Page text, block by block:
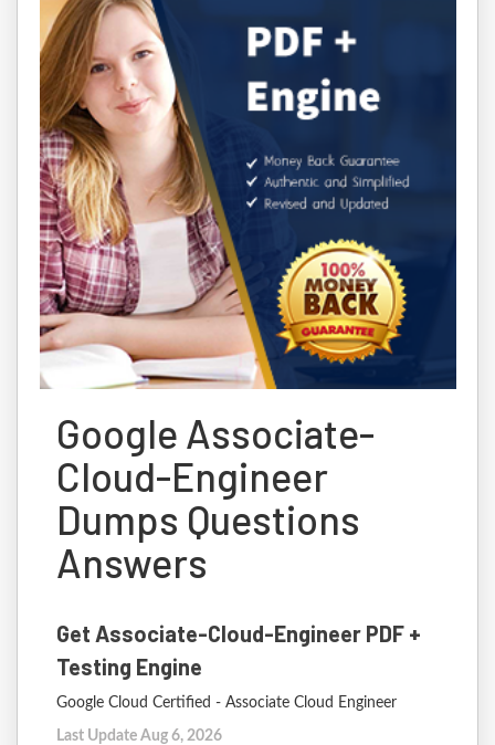
Google Associate-
Cloud-Engineer
Dumps Questions
Answers
Get Associate-Cloud-Engineer PDF +
Testing Engine
Google Cloud Certified - Associate Cloud Engineer
Last Update Aug 6, 2026